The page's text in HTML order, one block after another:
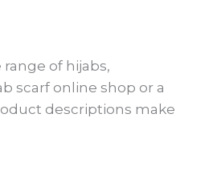
of hijabs,
scarf online shop or a
descriptions make